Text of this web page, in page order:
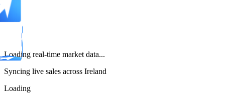
Loading real-time market data...
Syncing live sales across Ireland
Loading